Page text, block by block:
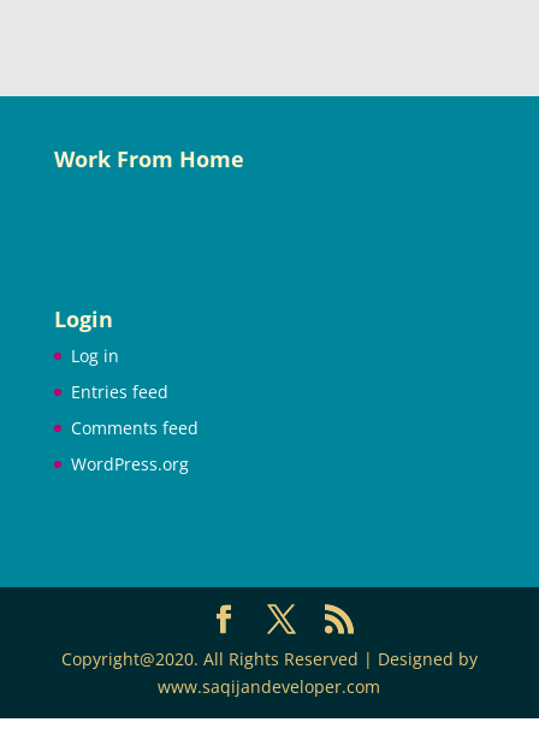
Work From Home
Login
Log in
Entries feed
Comments feed
WordPress.org
Copyright@2020. All Rights Reserved | Designed by
www.saqijandeveloper.com